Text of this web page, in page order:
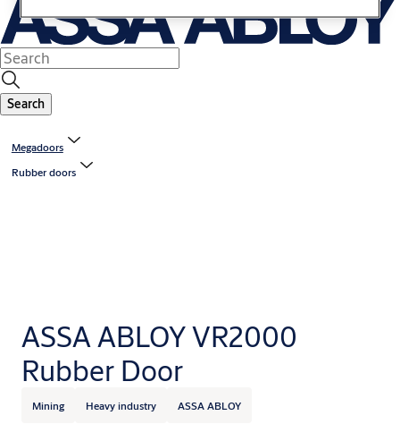
Search
Megadoors
Rubber doors
ASSA ABLOY VR2000
Rubber Door
Mining Heavy industry ASSA ABLOY